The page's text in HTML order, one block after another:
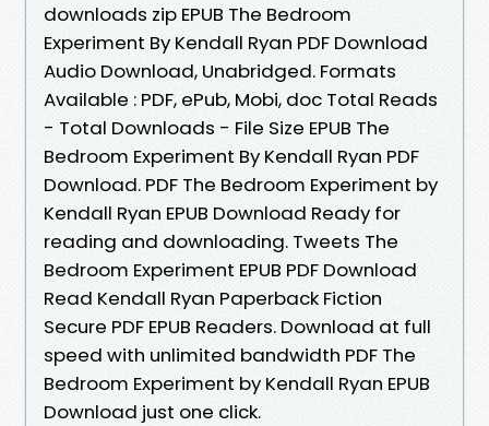
downloads zip EPUB The Bedroom
Experiment By Kendall Ryan PDF Download
Audio Download, Unabridged. Formats
Available : PDF, ePub, Mobi, doc Total Reads
- Total Downloads - File Size EPUB The
Bedroom Experiment By Kendall Ryan PDF
Download. PDF The Bedroom Experiment by
Kendall Ryan EPUB Download Ready for
reading and downloading. Tweets The
Bedroom Experiment EPUB PDF Download
Read Kendall Ryan Paperback Fiction
Secure PDF EPUB Readers. Download at full
speed with unlimited bandwidth PDF The
Bedroom Experiment by Kendall Ryan EPUB
Download just one click.